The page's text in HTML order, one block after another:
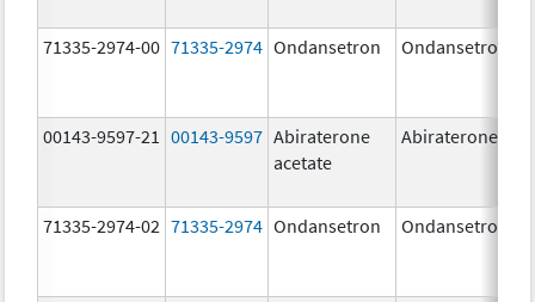
71335-2974-00 71335-2974 Ondansetron Ondansetron
00143-9597-21 00143-9597 Abiraterone
acetate
Abiraterone
71335-2974-02 71335-2974 Ondansetron Ondansetron